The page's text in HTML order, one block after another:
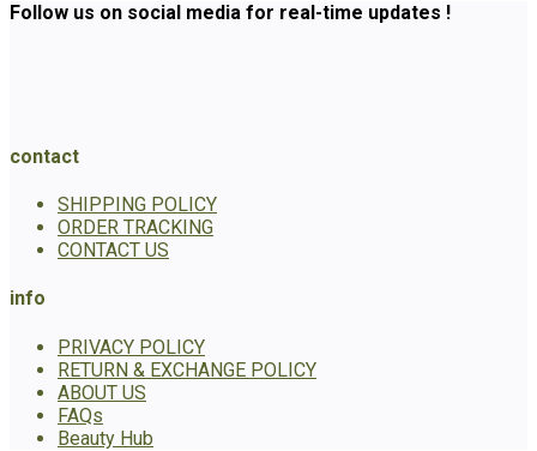
Follow us on social media for real-time updates !
contact
SHIPPING POLICY
ORDER TRACKING
CONTACT US
info
PRIVACY POLICY
RETURN & EXCHANGE POLICY
ABOUT US
FAQs
Beauty Hub